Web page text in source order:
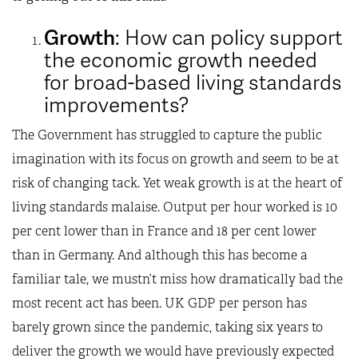
Growth: How can policy support
the economic growth needed
for broad-based living standards
improvements?
The Government has struggled to capture the public
imagination with its focus on growth and seem to be at
risk of changing tack. Yet weak growth is at the heart of
living standards malaise. Output per hour worked is 10
per cent lower than in France and 18 per cent lower
than in Germany. And although this has become a
familiar tale, we mustn’t miss how dramatically bad the
most recent act has been. UK GDP per person has
barely grown since the pandemic, taking six years to
deliver the growth we would have previously expected